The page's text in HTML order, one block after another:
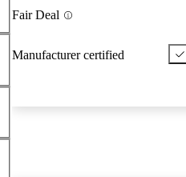
Fair Deal
Manufacturer certified